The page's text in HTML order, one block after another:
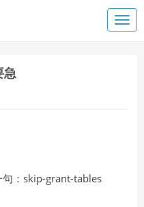
急
：skip-grant-tables